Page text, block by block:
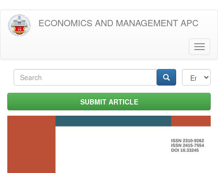
Skip
main
ECONOMICS AND MANAGEMENT APC
Search
form SUBMIT ARTICLE